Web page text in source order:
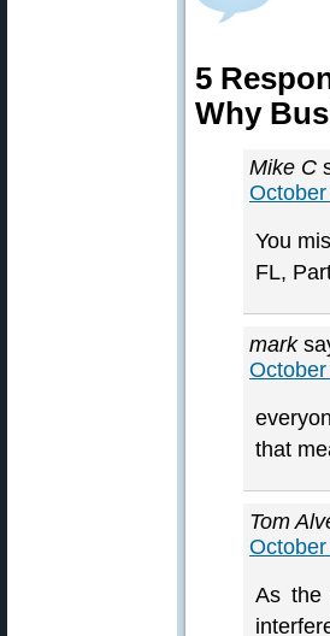
5
Why
Mike C
You
FL,
mark
that
Tom
As the